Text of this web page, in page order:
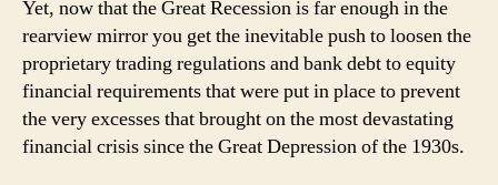
Yet, now that the Great Recession is far enough in the
rearview mirror you get the inevitable push to loosen the
proprietary trading regulations and bank debt to equity
financial requirements that were put in place to prevent
the very excesses that brought on the most devastating
financial crisis since the Great Depression of the 1930s.